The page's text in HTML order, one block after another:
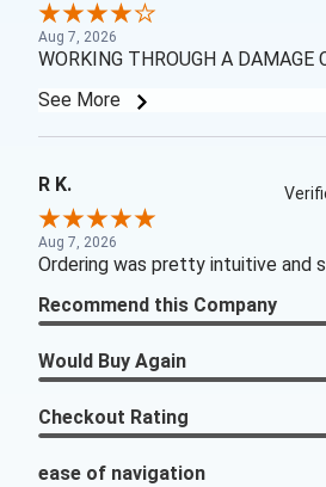
Aug 7, 2026
WORKING THROUGH A DAMAGE
See More
R K.
Aug 7, 2026
Ordering was pretty intuitive and
Recommend this Company
Would Buy Again
Checkout Rating
ease of navigation